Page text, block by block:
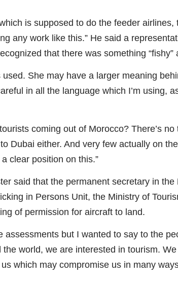
is supposed to do the feeder
any work like this.” He said a
that there was something “fishy”
used. She may have a larger meaning
in all the language which I’m using,
coming out of Morocco? There’s
Dubai either. And very few actually on
clear position on this.”
said that the permanent secretary in
in Persons Unit, the Ministry of
of permission for aircraft to land.
assessments but I wanted to say to the
world, we are interested in tourism.
which may compromise us in many